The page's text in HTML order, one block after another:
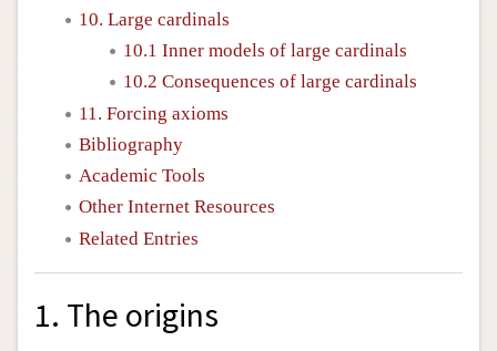
10. Large cardinals
10.1 Inner models of large cardinals
10.2 Consequences of large cardinals
11. Forcing axioms
Bibliography
Academic Tools
Other Internet Resources
Related Entries
1. The origins